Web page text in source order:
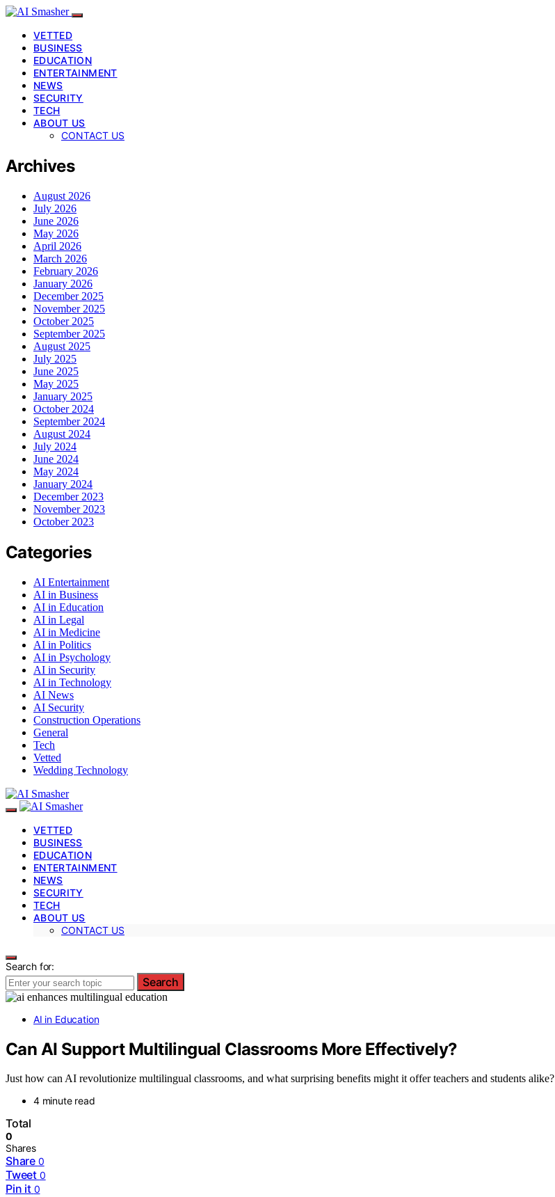
VETTED
BUSINESS
EDUCATION
ENTERTAINMENT
NEWS
SECURITY
TECH
ABOUT US
CONTACT US
Archives
August 2026
July 2026
June 2026
May 2026
April 2026
March 2026
February 2026
January 2026
December 2025
November 2025
October 2025
September 2025
August 2025
July 2025
June 2025
May 2025
January 2025
October 2024
September 2024
August 2024
July 2024
June 2024
May 2024
January 2024
December 2023
November 2023
October 2023
Categories
AI Entertainment
AI in Business
AI in Education
AI in Legal
AI in Medicine
AI in Politics
AI in Psychology
AI in Security
AI in Technology
AI News
AI Security
Construction Operations
General
Tech
Vetted
Wedding Technology
VETTED
BUSINESS
EDUCATION
ENTERTAINMENT
NEWS
SECURITY
TECH
ABOUT US
CONTACT US
Search for:
Search
AI in Education
Can AI Support Multilingual Classrooms More Effectively?
Just how can AI revolutionize multilingual classrooms, and what surprising benefits might it offer teachers and students alike?
4 minute read
Total
0
Shares
Share 0
Tweet 0
Pin it 0